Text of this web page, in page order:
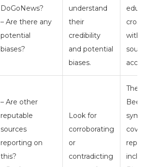
DoGoNews?
– Are there any
potential
biases?
understand
their
credibility
and potential
biases.
with
– Are other
reputable
sources
reporting on
this?
Look for
corroborating
or
contradicting
The